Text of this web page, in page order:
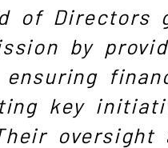
of Directors
by
key
oversight